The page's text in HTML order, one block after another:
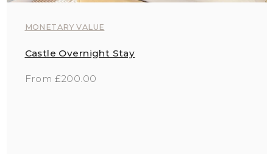
MONETARY VALUE
Castle Overnight Stay
From £200.00